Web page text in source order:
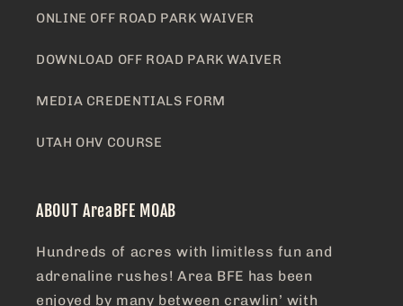
ONLINE OFF ROAD PARK WAIVER
DOWNLOAD OFF ROAD PARK WAIVER
MEDIA CREDENTIALS FORM
UTAH OHV COURSE
ABOUT AreaBFE MOAB
Hundreds of acres with limitless fun and
adrenaline rushes! Area BFE has been
enjoyed by many between crawlin’ with